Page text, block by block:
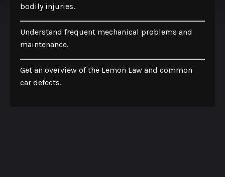
bodily injuries.
Understand frequent mechanical problems and
maintenance.
Get an overview of the Lemon Law and common
car defects.